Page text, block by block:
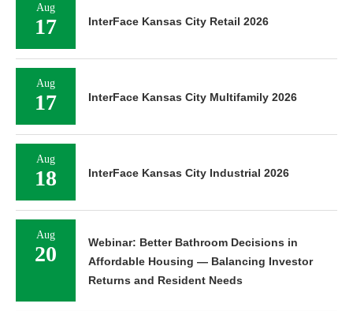
Aug
17 InterFace Kansas City Retail 2026
Aug
17 InterFace Kansas City Multifamily 2026
Aug
18 InterFace Kansas City Industrial 2026
Aug
20
Webinar: Better Bathroom Decisions in
Affordable Housing — Balancing Investor
Returns and Resident Needs